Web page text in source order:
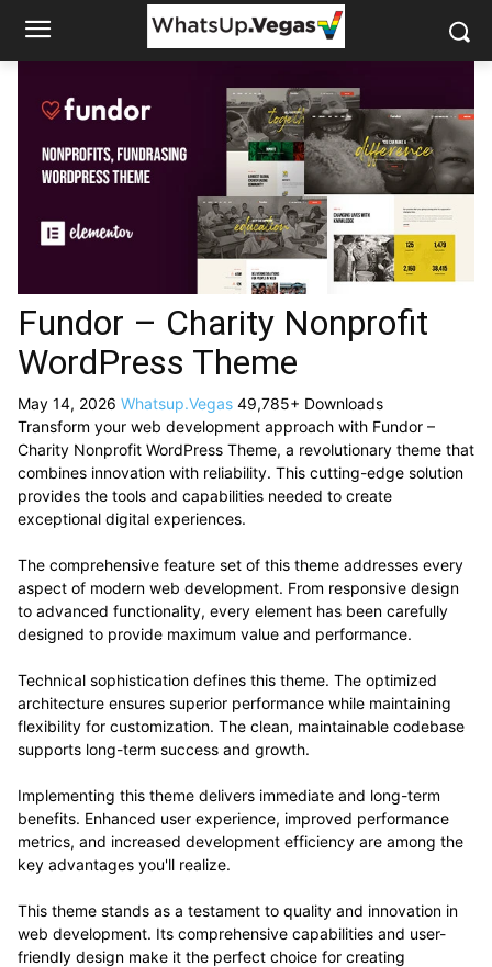
Fundor – Charity Nonprofit
WordPress Theme
May 14, 2026 Whatsup.Vegas 49,785+ Downloads
Transform your web development approach with Fundor –
Charity Nonprofit WordPress Theme, a revolutionary theme that
combines innovation with reliability. This cutting-edge solution
provides the tools and capabilities needed to create
exceptional digital experiences.
The comprehensive feature set of this theme addresses every
aspect of modern web development. From responsive design
to advanced functionality, every element has been carefully
designed to provide maximum value and performance.
Technical sophistication defines this theme. The optimized
architecture ensures superior performance while maintaining
flexibility for customization. The clean, maintainable codebase
supports long-term success and growth.
Implementing this theme delivers immediate and long-term
benefits. Enhanced user experience, improved performance
metrics, and increased development efficiency are among the
key advantages you'll realize.
This theme stands as a testament to quality and innovation in
web development. Its comprehensive capabilities and user-
friendly design make it the perfect choice for creating